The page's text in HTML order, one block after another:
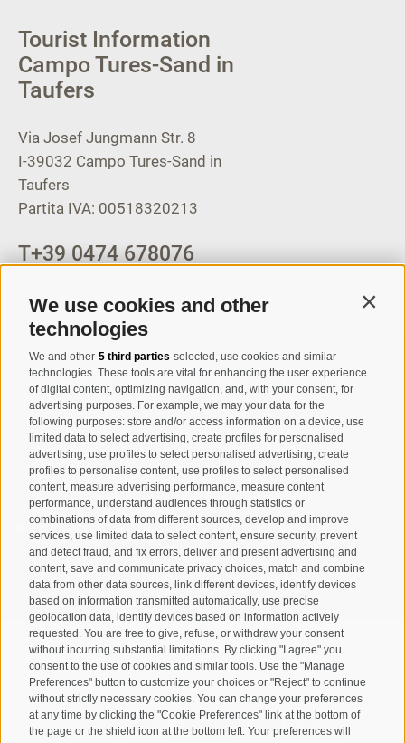
We use cookies and other
technologies
We and other 5 third parties selected, use cookies and similar
technologies. These tools are vital for enhancing the user experience
of digital content, optimizing navigation, and, with your consent, for
advertising purposes. For example, we may your data for the
following purposes: store and/or access information on a device, use
limited data to select advertising, create profiles for personalised
advertising, use profiles to select personalised advertising, create
profiles to personalise content, use profiles to select personalised
content, measure advertising performance, measure content
performance, understand audiences through statistics or
combinations of data from different sources, develop and improve
services, use limited data to select content, ensure security, prevent
and detect fraud, and fix errors, deliver and present advertising and
content, save and communicate privacy choices, match and combine
data from other data sources, link different devices, identify devices
based on information transmitted automatically, use precise
geolocation data, identify devices based on information actively
requested. You are free to give, refuse, or withdraw your consent
without incurring substantial limitations. By clicking "I agree" you
consent to the use of cookies and similar tools. Use the "Manage
Preferences" button to customize your choices or "Reject" to continue
without strictly necessary cookies. You can change your preferences
at any time by clicking the "Cookie Preferences" link at the bottom of
the page or the shield icon at the bottom left. Your preferences will
Tourist Information
Campo Tures-Sand in
Taufers
Via Josef Jungmann Str. 8
I-39032 Campo Tures-Sand in
Taufers
Partita IVA: 00518320213
T+39 0474 678076
Registration Newsletter
I have read and agree with theprivacy policy.
SUBSCRIBE
Site map • Legal Notice • Cookie Policy • Privacy •
Cookie preferences • created with passion by